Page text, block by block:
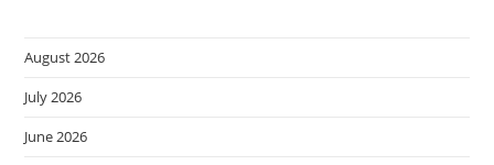
August 2026
July 2026
June 2026